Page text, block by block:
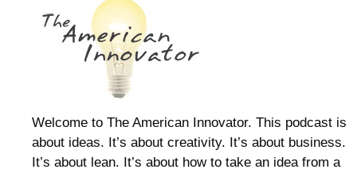
Welcome to The American Innovator. This podcast is
about ideas. It’s about creativity. It’s about business.
It’s about lean. It’s about how to take an idea from a